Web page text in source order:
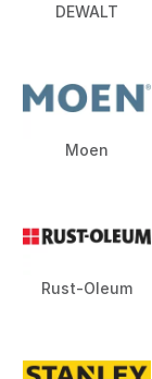
DEWALT
Moen
Rust-Oleum